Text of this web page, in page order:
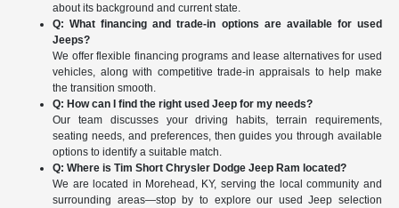
about its background and current state.
Q: What financing and trade-in options are available for used
Jeeps?
We offer flexible financing programs and lease alternatives for used
vehicles, along with competitive trade-in appraisals to help make
the transition smooth.
Q: How can I find the right used Jeep for my needs?
Our team discusses your driving habits, terrain requirements,
seating needs, and preferences, then guides you through available
options to identify a suitable match.
Q: Where is Tim Short Chrysler Dodge Jeep Ram located?
We are located in Morehead, KY, serving the local community and
surrounding areas—stop by to explore our used Jeep selection